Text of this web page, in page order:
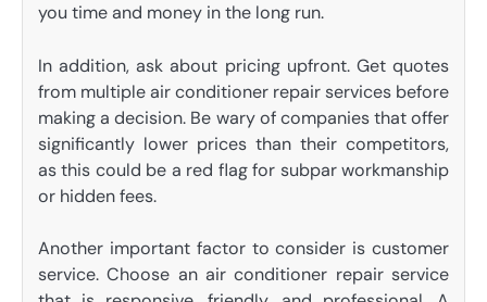
you time and money in the long run.
In addition, ask about pricing upfront. Get quotes
from multiple air conditioner repair services before
making a decision. Be wary of companies that offer
significantly lower prices than their competitors,
as this could be a red flag for subpar workmanship
or hidden fees.
Another important factor to consider is customer
service. Choose an air conditioner repair service